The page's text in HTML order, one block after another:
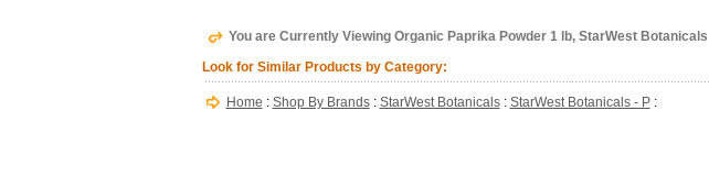
You are Currently Viewing Organic Paprika Powder 1 lb, StarWest Botanicals
Look for Similar Products by Category:
Home : Shop By Brands: StarWest Botanicals: StarWest Botanicals - P: